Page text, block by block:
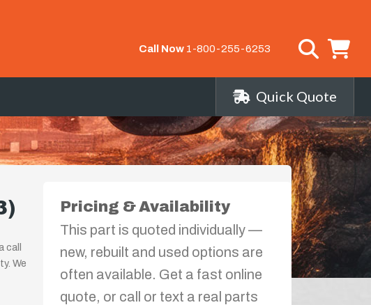
Call Now 1-800-255-6253
Quick Quote
call
We
Pricing & Availability
This part is quoted individually —
new, rebuilt and used options are
often available. Get a fast online
quote, or call or text a real parts